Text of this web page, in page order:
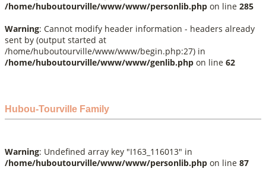
/home/huboutourville/www/www/personlib.php on line 285
Warning: Cannot modify header information - headers already
sent by (output started at
/home/huboutourville/www/www/begin.php:27) in
/home/huboutourville/www/www/genlib.php on line 62
Hubou-Tourville Family
Warning: Undefined array key "I163_116013" in
/home/huboutourville/www/www/personlib.php on line 87